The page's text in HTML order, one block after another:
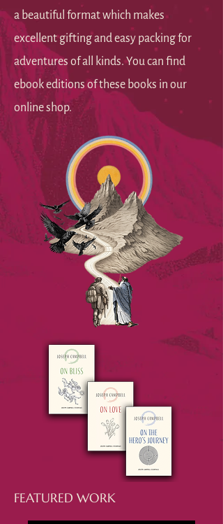
a beautiful format which makes
excellent gifting and easy packing for
adventures of all kinds. You can find
ebook editions of these books in our
online shop.
FEATURED WORK